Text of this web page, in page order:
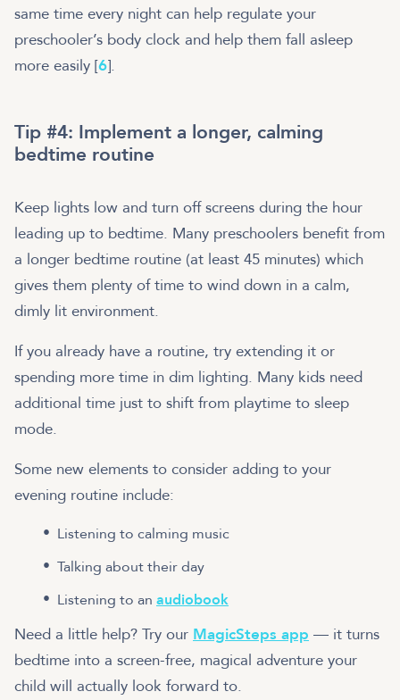
same time every night can help regulate your
preschooler’s body clock and help them fall asleep
more easily [6].
Tip #4: Implement a longer, calming
bedtime routine
Keep lights low and turn off screens during the hour
leading up to bedtime. Many preschoolers benefit from
a longer bedtime routine (at least 45 minutes) which
gives them plenty of time to wind down in a calm,
dimly lit environment.
If you already have a routine, try extending it or
spending more time in dim lighting. Many kids need
additional time just to shift from playtime to sleep
mode.
Some new elements to consider adding to your
evening routine include:
Listening to calming music
Talking about their day
Listening to an audiobook
Need a little help? Try our MagicSteps app — it turns
bedtime into a screen-free, magical adventure your
child will actually look forward to.